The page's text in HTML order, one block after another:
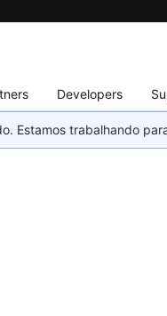
Developers
Estamos trabalhando